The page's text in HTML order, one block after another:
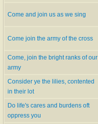
Come and join us as we sing
Come join the army of the cross
Come, join the bright ranks of our
army
Consider ye the lilies, contented
in their lot
Do life's cares and burdens oft
oppress you